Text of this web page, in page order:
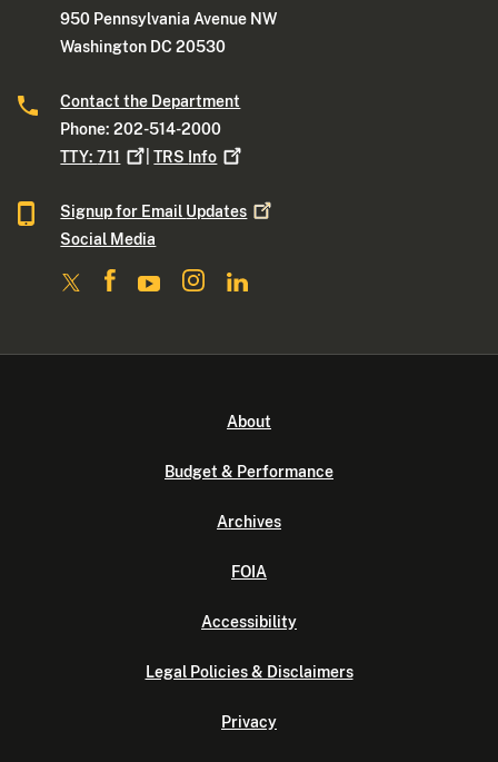
950 Pennsylvania Avenue NW
Washington DC 20530
Contact the Department
Phone: 202-514-2000
TTY:711 |TRS Info
Signup for Email Updates
Social Media
About
Budget & Performance
Archives
FOIA
Accessibility
Legal Policies & Disclaimers
Privacy